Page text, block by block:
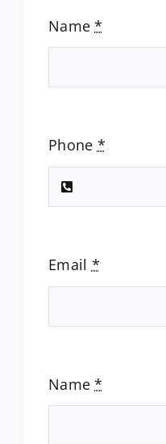
Name*
Phone *
Email *
Name*